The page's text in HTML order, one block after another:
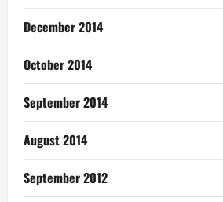
December 2014
October 2014
September 2014
August 2014
September 2012